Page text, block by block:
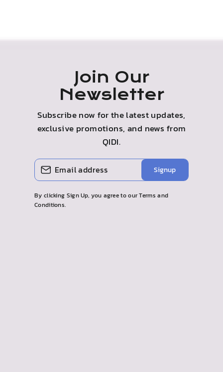
Join Our
Newsletter
Subscribe now for the latest updates,
exclusive promotions, and news from
QIDI.
ENTER
YOUR
EMAIL
SUBSCRIBE
Signup
By clicking Sign Up, you agree to our Terms and
Conditions.